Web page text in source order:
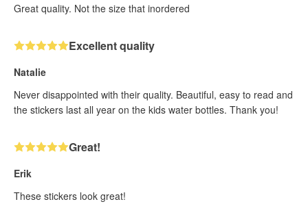
Great quality. Not the size that inordered
Excellent quality
Natalie
Never disappointed with their quality. Beautiful, easy to read and
the stickers last all year on the kids water bottles. Thank you!
Great!
Erik
These stickers look great!